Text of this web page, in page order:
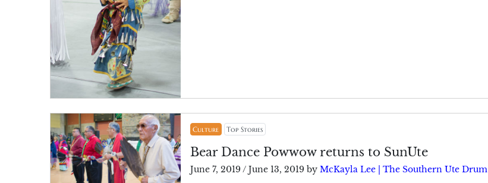
Culture Top Stories
Bear Dance Powwow returns to SunUte
June 7, 2019 / June 13, 2019by McKayla Lee | The Southern Ute Drum